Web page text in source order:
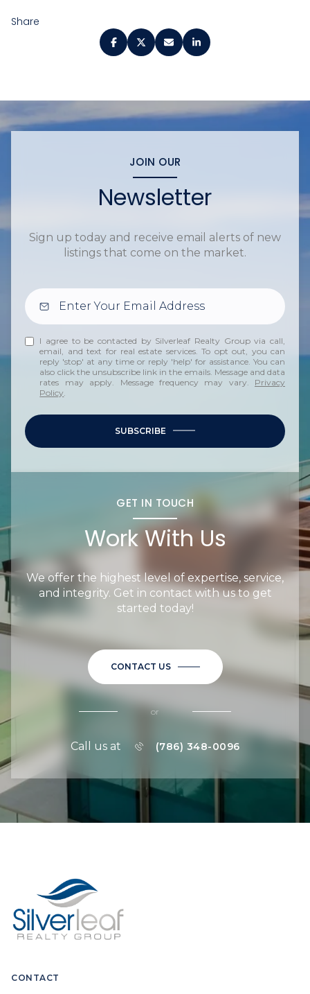
Share
JOIN OUR
Newsletter
Sign up today and receive email alerts of new
listings that come on the market.
I agree to be contacted by Silverleaf Realty Group via call,
email, and text for real estate services. To opt out, you can
reply 'stop' at any time or reply 'help' for assistance. You can
also click the unsubscribe link in the emails. Message and data
rates may apply. Message frequency may vary. Privacy
Policy
SUBSCRIBE
GET IN TOUCH
Work With Us
We offer the highest level of expertise, service,
and integrity. Get in contact with us to get
started today!
CONTACT US
or
Call us at (786) 348-0096
CONTACT